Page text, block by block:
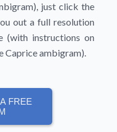
just click the
out a full resolution
(with instructions on
Caprice ambigram).
FREE